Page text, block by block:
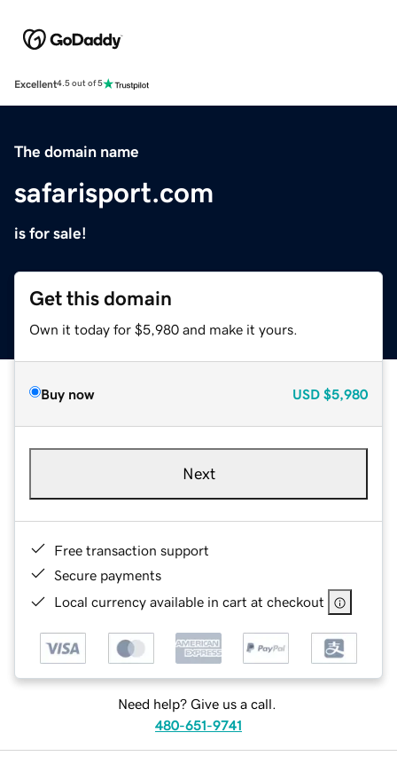
Excellent4.5 out of 5
The domain name
safarisport.com
is for sale!
Get this domain
Own it today for $5,980 and make it yours.
Buy now USD $5,980
Next
Free transaction support
Secure payments
Local currency available in cart at checkout
Need help? Give us a call.
480-651-9741